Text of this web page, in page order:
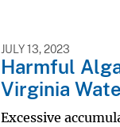
JULY 13, 2023
Harmful
Virginia
Excessive